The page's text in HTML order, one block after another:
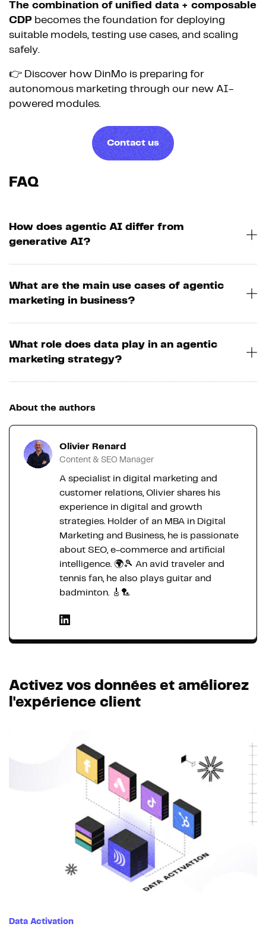
The combination of unified data + composable
CDP becomes the foundation for deploying
suitable models, testing use cases, and scaling
safely.
👉 Discover how DinMo is preparing for
autonomous marketing through our new AI-
powered modules.
Contact us
FAQ
How does agentic AI differ from
generative AI?
What are the main use cases of agentic
marketing in business?
What role does data play in an agentic
marketing strategy?
About the authors
Olivier Renard
Content & SEO Manager
A specialist in digital marketing and
customer relations, Olivier shares his
experience in digital and growth
strategies. Holder of an MBA in Digital
Marketing and Business, he is passionate
about SEO, e-commerce and artificial
intelligence. 🌍🎾 An avid traveler and
tennis fan, he also plays guitar and
badminton. 🎸🏸
Activez vos données et améliorez
l'expérience client
Data Activation